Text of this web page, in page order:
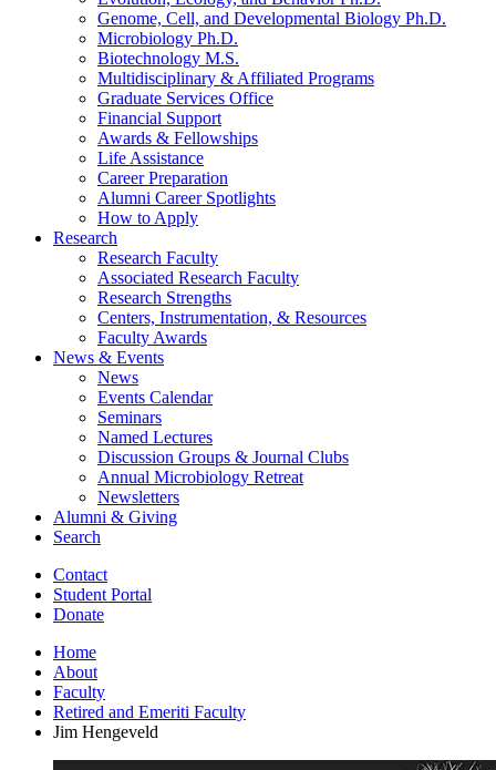
Genome, Cell, and Developmental Biology Ph.D.
Microbiology Ph.D.
Biotechnology M.S.
Multidisciplinary & Affiliated Programs
Graduate Services Office
Financial Support
Awards & Fellowships
Life Assistance
Career Preparation
Alumni Career Spotlights
How to Apply
Research
Research Faculty
Associated Research Faculty
Research Strengths
Centers, Instrumentation, & Resources
Faculty Awards
News & Events
News
Events Calendar
Seminars
Named Lectures
Discussion Groups & Journal Clubs
Annual Microbiology Retreat
Newsletters
Alumni & Giving
Search
Contact
Student Portal
Donate
Home
About
Faculty
Retired and Emeriti Faculty
Jim Hengeveld